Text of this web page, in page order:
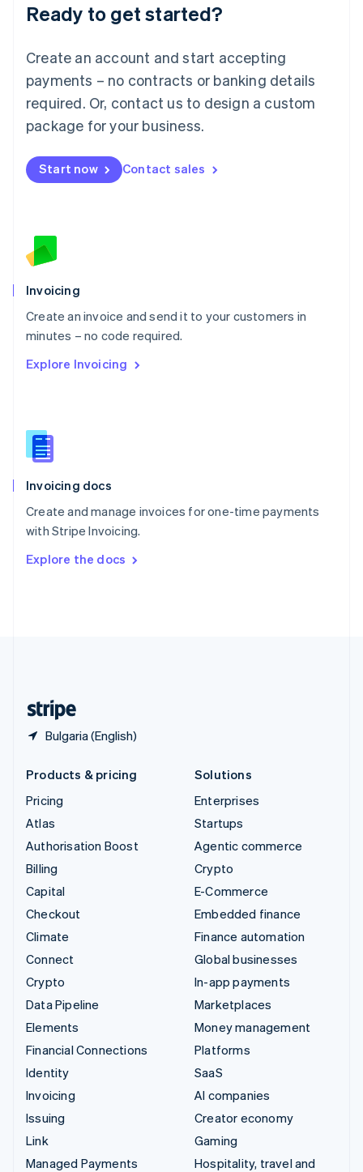
Ready to get started?
Create an account and start accepting
payments – no contracts or banking details
required. Or, contact us to design a custom
package for your business.
Start now Contact sales
Invoicing
Create an invoice and send it to your customers in
minutes – no code required.
Explore Invoicing
Invoicing docs
Create and manage invoices for one-time payments
with Stripe Invoicing.
Explore the docs
Bulgaria (English)
English
Luxembourg
Mainland China
简体中文
Malaysia
English 简体中文
Malta
Mexico
EspañolEnglish
Netherlands
English
Norway
Poland
English
Portugal
Português English
English
English
Slovenia
Spain
Sweden
Svenska English
DeutschFrançais Italiano
Products & pricing
Pricing
Atlas
Authorisation Boost
Billing
Capital
Checkout
Climate
Connect
Crypto
Data Pipeline
Elements
Financial Connections
Identity
Invoicing
Issuing
Link
Managed Payments
Solutions
Enterprises
Startups
Agentic commerce
Crypto
E-Commerce
Embedded finance
Finance automation
Global businesses
In-app payments
Marketplaces
Money management
Platforms
SaaS
AI companies
Creator economy
Gaming
Hospitality, travel and